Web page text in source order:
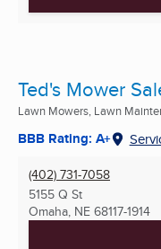
Ted's Mower
Lawn Mowers, Lawn
BBB Rating: A+
(402) 731-7058
5155 Q St
Omaha, NE 68117-1914